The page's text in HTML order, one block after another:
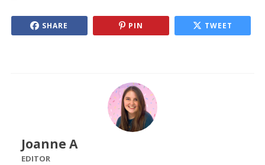
SHARE PIN TWEET
Joanne A
EDITOR